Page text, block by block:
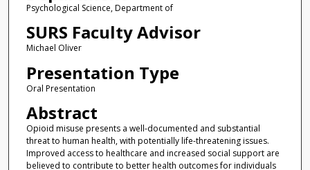
Psychological Science, Department of
SURS Faculty Advisor
Michael Oliver
Presentation Type
Oral Presentation
Abstract
Opioid misuse presents a well-documented and substantial
threat to human health, with potentially life-threatening issues.
Improved access to healthcare and increased social support are
believed to contribute to better health outcomes for individuals